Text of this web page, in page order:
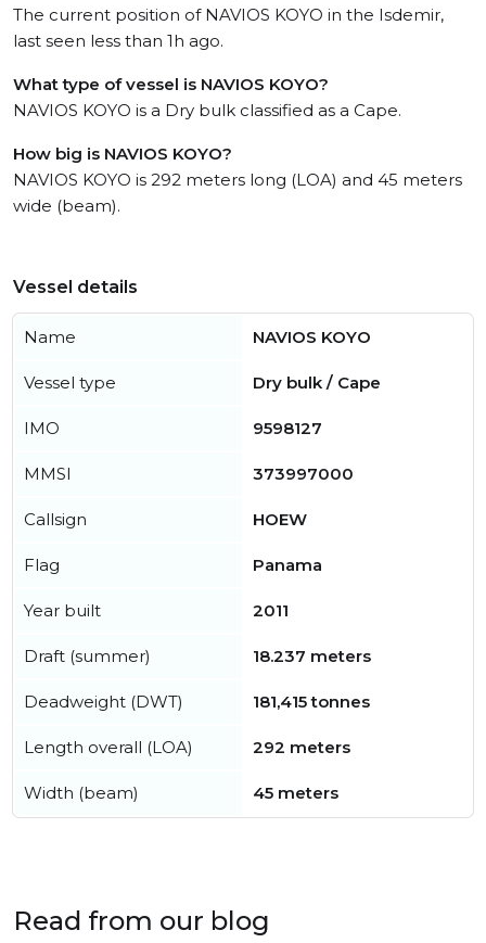
The current position of NAVIOS KOYO in the Isdemir,
last seen less than 1h ago.
What type of vessel is NAVIOS KOYO?
NAVIOS KOYO is a Dry bulk classified as a Cape.
How big is NAVIOS KOYO?
NAVIOS KOYO is 292 meters long (LOA) and 45 meters
wide (beam).
Vessel details
Name NAVIOS KOYO
Vessel type Dry bulk / Cape
IMO 9598127
MMSI 373997000
Callsign HOEW
Flag Panama
Year built 2011
Draft (summer) 18.237 meters
Deadweight (DWT) 181,415 tonnes
Length overall (LOA) 292 meters
Width (beam) 45 meters
Read from our blog